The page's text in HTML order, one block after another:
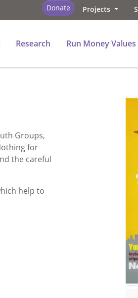
Donate Projects
Research Run Money Values
Groups,
for
the careful
help to